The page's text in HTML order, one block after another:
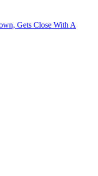
Gets Close With A